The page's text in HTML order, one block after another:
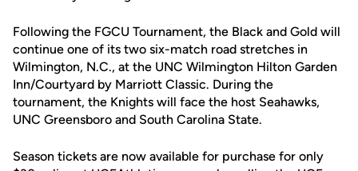
Following the FGCU Tournament, the Black and Gold will
continue one of its two six-match road stretches in
Wilmington, N.C., at the UNC Wilmington Hilton Garden
Inn/Courtyard by Marriott Classic. During the
tournament, the Knights will face the host Seahawks,
UNC Greensboro and South Carolina State.
Season tickets are now available for purchase for only